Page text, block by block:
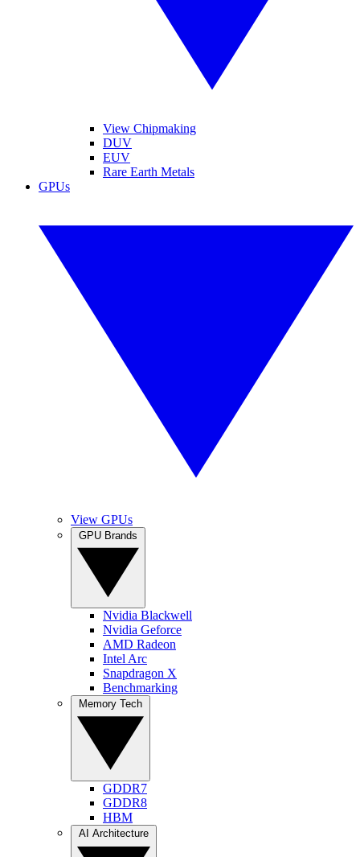
View Chipmaking
DUV
EUV
Rare Earth Metals
GPUs
View GPUs
Nvidia Blackwell
Nvidia Geforce
AMD Radeon
Intel Arc
Snapdragon X
Benchmarking
GDDR7
GDDR8
HBM